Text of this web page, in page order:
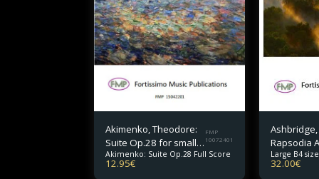
Akimenko, Theodore:
Suite Op.28 for small
orchestra Full Score
FMP
10072401
Akimenko: Suite Op.28 Full Score
12.95€
Rapsodia
for Solo
and
Large B4
32.00€